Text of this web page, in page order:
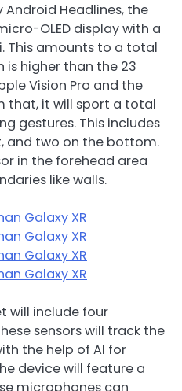
Headlines, the
OLED display with a
This amounts to a total
is higher than the 23
Vision Pro and the
that, it will sport a total
gestures. This includes
and two on the bottom.
in the forehead area
like walls.
will include four
sensors will track the
the help of AI for
device will feature a